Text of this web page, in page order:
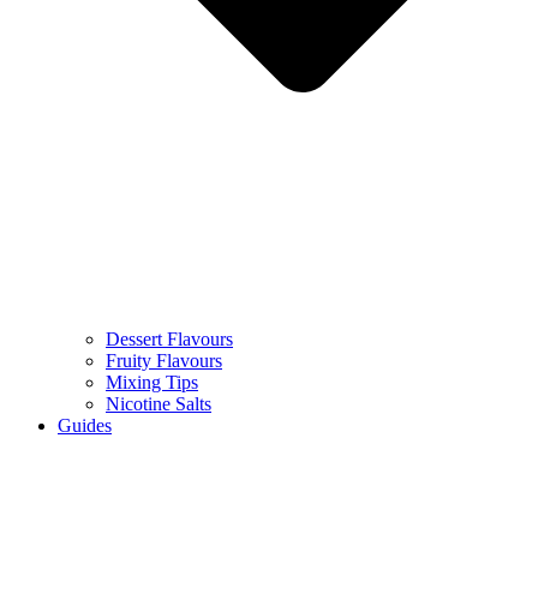
Dessert Flavours
Fruity Flavours
Mixing Tips
Nicotine Salts
Guides